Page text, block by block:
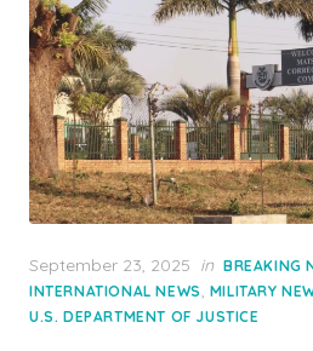
Posted
on
September 23, 2025 in BREAKING
INTERNATIONAL NEWS, MILITARY
U.S. DEPARTMENT OF JUSTICE